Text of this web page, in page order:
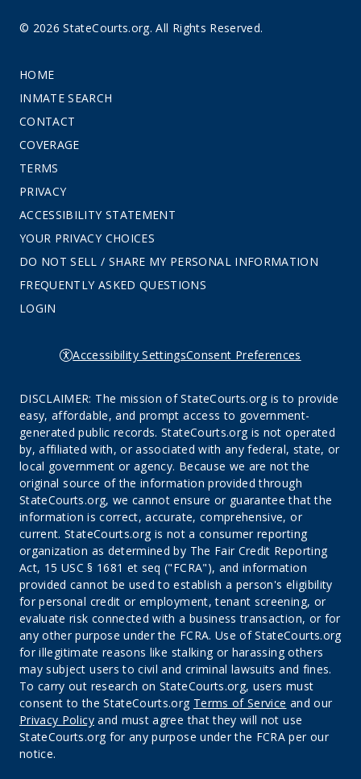
© 2026 StateCourts.org. All Rights Reserved.
HOME
INMATE SEARCH
CONTACT
COVERAGE
TERMS
PRIVACY
ACCESSIBILITY STATEMENT
YOUR PRIVACY CHOICES
DO NOT SELL / SHARE MY PERSONAL INFORMATION
FREQUENTLY ASKED QUESTIONS
LOGIN
Accessibility SettingsConsent Preferences
DISCLAIMER: The mission of StateCourts.org is to provide
easy, affordable, and prompt access to government-
generated public records. StateCourts.org is not operated
by, affiliated with, or associated with any federal, state, or
local government or agency. Because we are not the
original source of the information provided through
StateCourts.org, we cannot ensure or guarantee that the
information is correct, accurate, comprehensive, or
current. StateCourts.org is not a consumer reporting
organization as determined by The Fair Credit Reporting
Act, 15 USC § 1681 et seq ("FCRA"), and information
provided cannot be used to establish a person's eligibility
for personal credit or employment, tenant screening, or
evaluate risk connected with a business transaction, or for
any other purpose under the FCRA. Use of StateCourts.org
for illegitimate reasons like stalking or harassing others
may subject users to civil and criminal lawsuits and fines.
To carry out research on StateCourts.org, users must
consent to the StateCourts.org Terms of Service and our
Privacy Policyand must agree that they will not use
StateCourts.org for any purpose under the FCRA per our
notice.